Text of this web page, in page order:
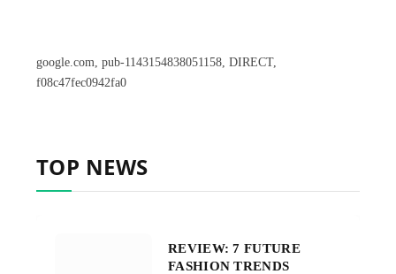
google.com, pub-1143154838051158, DIRECT,
f08c47fec0942fa0
TOP NEWS
REVIEW: 7 FUTURE
FASHION TRENDS